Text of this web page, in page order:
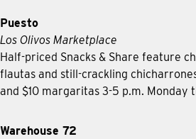
Puesto
Los Olivos Marketplace
Half-priced Snacks & Share feature
flautas and still-crackling
and $10 margaritas 3-5 p.m. Monday
Warehouse 72